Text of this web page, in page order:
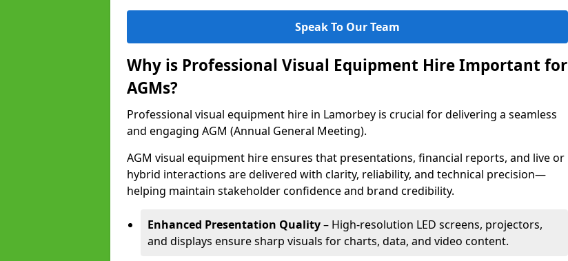
Speak To Our Team
Why is Professional Visual Equipment Hire Important for
AGMs?
Professional visual equipment hire in Lamorbey is crucial for delivering a seamless
and engaging AGM (Annual General Meeting).
AGM visual equipment hire ensures that presentations, financial reports, and live or
hybrid interactions are delivered with clarity, reliability, and technical precision—
helping maintain stakeholder confidence and brand credibility.
Enhanced Presentation Quality– High-resolution LED screens, projectors,
and displays ensure sharp visuals for charts, data, and video content.